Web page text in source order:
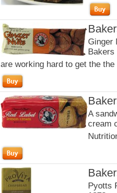
Ginger
Bakers
are working hard to get the
A
cream
Pyotts